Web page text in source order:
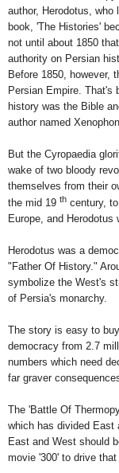
author, Herodotus,
book, 'The Histories'
not until about 1850 that
authority on Persian
Before 1850, however,
Persian Empire .
history was the Bible
author named Xenophon.
But the Cyropaedia
wake of two bloody
themselves from their
the mid 19 th century,
Europe, and Herodotus
Herodotus was a
"Father Of History."
symbolize the West's
of Persia's monarchy.
The story is easy to
democracy from 2.7
numbers which need
far graver
The 'Battle Of
which has divided East
East and West should
movie '300' to drive that